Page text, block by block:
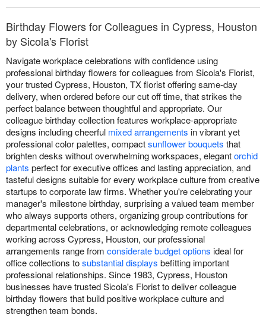
Birthday Flowers for Colleagues in Cypress, Houston
by Sicola's Florist
Navigate workplace celebrations with confidence using
professional birthday flowers for colleagues from Sicola's Florist,
your trusted Cypress, Houston, TX florist offering same-day
delivery, when ordered before our cut off time, that strikes the
perfect balance between thoughtful and appropriate. Our
colleague birthday collection features workplace-appropriate
designs including cheerful mixed arrangements in vibrant yet
professional color palettes, compactsunflower bouquets that
brighten desks without overwhelming workspaces, elegantorchid
plants perfect for executive offices and lasting appreciation, and
tasteful designs suitable for every workplace culture from creative
startups to corporate law firms. Whether you're celebrating your
manager's milestone birthday, surprising a valued team member
who always supports others, organizing group contributions for
departmental celebrations, or acknowledging remote colleagues
working across Cypress, Houston, our professional
arrangements range from considerate budget options ideal for
office collections tosubstantial displays befitting important
professional relationships. Since 1983, Cypress, Houston
businesses have trusted Sicola's Florist to deliver colleague
birthday flowers that build positive workplace culture and
strengthen team bonds.